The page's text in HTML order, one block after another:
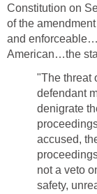
Constitution on
of the
and
American…the
"The threat
defendant
denigrate
accused,
not a veto
safety,